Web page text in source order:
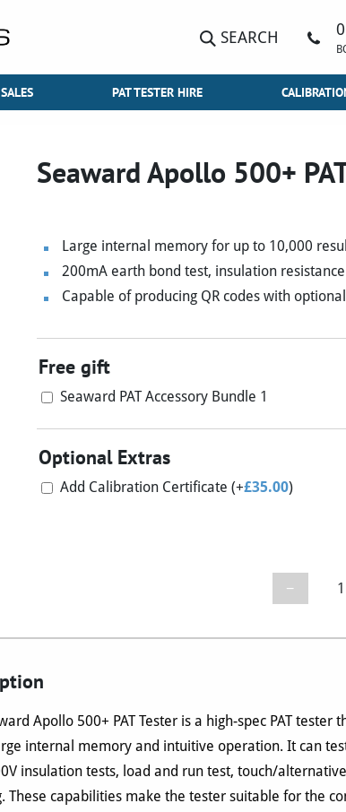
SEARCH
PAT TESTER HIRE
Seaward Apollo 500+
Large internal memory for up to 10,000
200mA earth bond test, insulation
Capable of producing QR codes with
Free gift
Seaward PAT Accessory Bundle 1
Optional Extras
Add Calibration Certificate (+£35.00)
−
Apollo 500+ PAT Tester is a high-spec PAT
internal memory and intuitive operation. It can
insulation tests, load and run test, touch/
These capabilities make the tester suitable for the